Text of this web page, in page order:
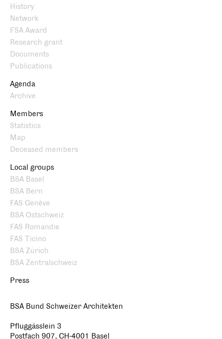
History
Network
FSA Award
Research grant
Documents
Publications
Agenda
Archive
Members
Statistics
Map
Deceased members
Local groups
BSA Basel
BSA Bern
FAS Genève
BSA Ostschweiz
FAS Romandie
FAS Ticino
BSA Zürich
BSA Zentralschweiz
Press
BSA Bund Schweizer Architekten
Pfluggässlein 3
Postfach 907, CH-4001 Basel